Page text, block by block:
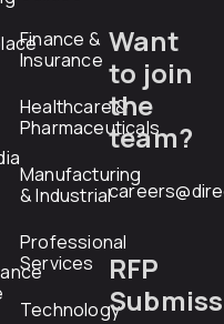
Finance &
Insurance
Healthcare &
Pharmaceuticals
Manufacturing
& Industrial
Professional
Services
Technology
Want
to join
the
team?
RFP